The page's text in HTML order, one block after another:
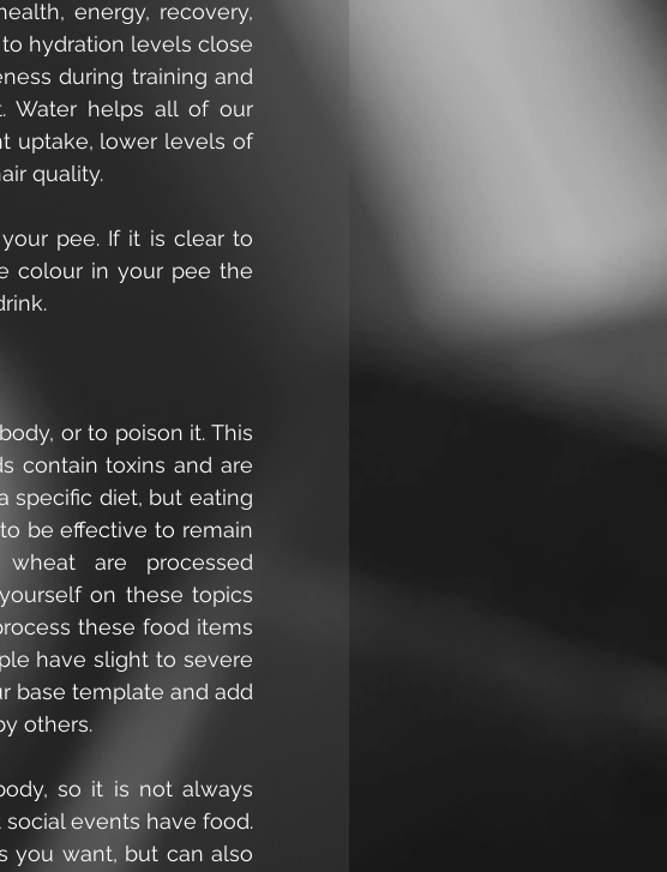
energy, recovery,
hydration levels close
during training and
Water helps all of our
uptake, lower levels of
quality.
pee. If it is clear to
colour in your pee the
or to poison it. This
contain toxins and are
specific diet, but eating
be effective to remain
are processed
on these topics
these food items
have slight to severe
base template and add
others.
so it is not always
events have food.
you want, but can also